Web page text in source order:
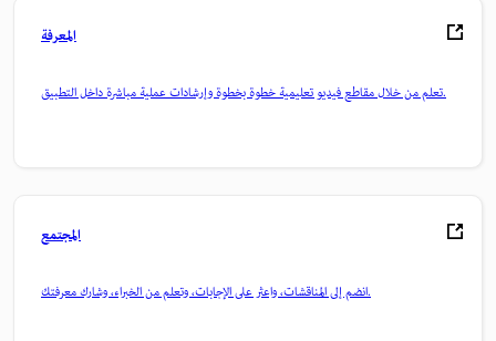
المعرفة
تعلم من خلال مقاطع فيديو تعليمية خطوة بخطوة وإرشادات عملية مباشرة داخل التطبيق.
المجتمع
انضم إلى المناقشات، واعثر على الإجابات، وتعلم من الخبراء، وشارك معرفتك.